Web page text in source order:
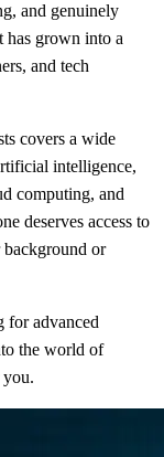
and genuinely
has grown into a
and tech
covers a wide
intelligence,
computing, and
deserves access to
background or
for advanced
the world of
you.